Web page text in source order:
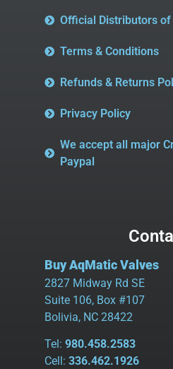
Official Distributors
Terms & Conditions
Refunds & Returns
Privacy Policy
We accept all major
Paypal
Buy AqMatic Valves
2827 Midway Rd SE
Suite 106, Box #107
Bolivia, NC 28422
Tel: 980.458.2583
Cell: 336.462.1926